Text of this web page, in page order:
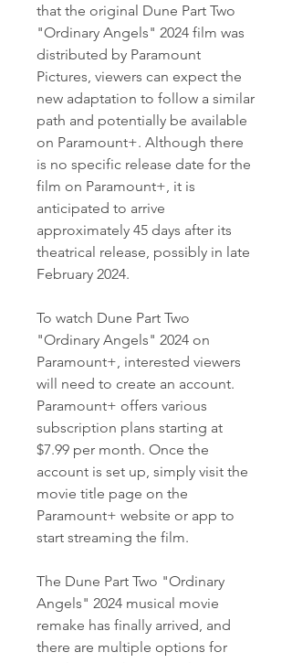
that the original Dune Part Two
"Ordinary Angels" 2024 film was
distributed by Paramount
Pictures, viewers can expect the
new adaptation to follow a similar
path and potentially be available
on Paramount+. Although there
is no specific release date for the
film on Paramount+, it is
anticipated to arrive
approximately 45 days after its
theatrical release, possibly in late
February 2024.
To watch Dune Part Two
"Ordinary Angels" 2024 on
Paramount+, interested viewers
will need to create an account.
Paramount+ offers various
subscription plans starting at
$7.99 per month. Once the
account is set up, simply visit the
movie title page on the
Paramount+ website or app to
start streaming the film.
The Dune Part Two "Ordinary
Angels" 2024 musical movie
remake has finally arrived, and
there are multiple options for